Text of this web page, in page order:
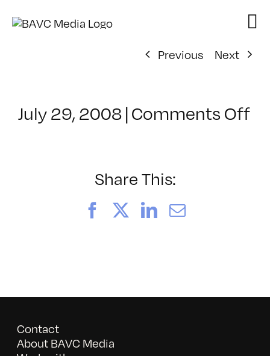
Previous
Next
July 29, 2008|Comments Offon
Share This:
FacebookLinkedIn
Email
Contact
About BAVC Media